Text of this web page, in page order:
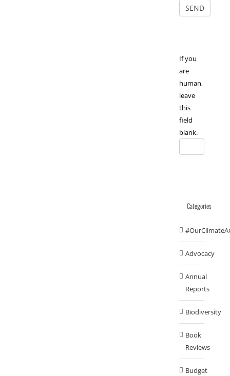
If you
are
human,
leave
this
field
blank.
Categories
Advocacy
Annual
Reports
Biodiversity
Book
Reviews
Budget